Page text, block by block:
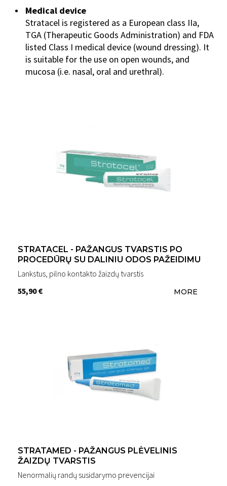
Medical device
Stratacel is registered as a European class IIa,
TGA (Therapeutic Goods Administration) and FDA
listed Class I medical device (wound dressing). It
is suitable for the use on open wounds, and
mucosa (i.e. nasal, oral and urethral).
STRATACEL - PAŽANGUS TVARSTIS PO
PROCEDŪRŲ SU DALINIU ODOS PAŽEIDIMU
Lankstus, pilno kontakto žaizdų tvarstis
55,90 €
MORE
STRATAMED - PAŽANGUS PLĖVELINIS
ŽAIZDŲ TVARSTIS
Nenormalių randų susidarymo prevencijai